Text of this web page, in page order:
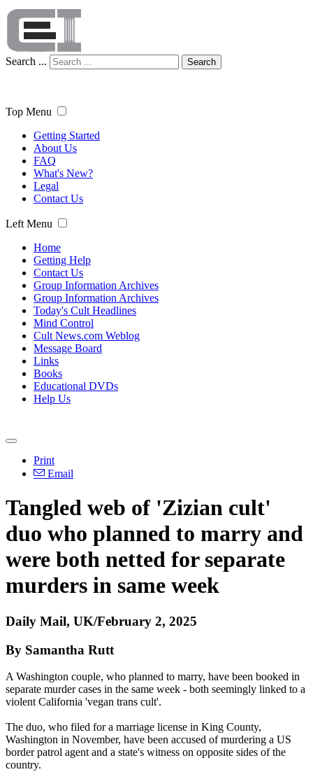
Search ... Search
Top Menu
Getting Started
About Us
FAQ
What's New?
Legal
Contact Us
Left Menu
Home
Getting Help
Contact Us
Group Information Archives
Group Information Archives
Today's Cult Headlines
Mind Control
Cult News.com Weblog
Message Board
Links
Books
Educational DVDs
Help Us
Print
Email
Tangled web of 'Zizian cult'
duo who planned to marry and
were both netted for separate
murders in same week
Daily Mail, UK/February 2, 2025
By Samantha Rutt
A Washington couple, who planned to marry, have been booked in
separate murder cases in the same week - both seemingly linked to a
violent California 'vegan trans cult'.
The duo, who filed for a marriage license in King County,
Washington in November, have been accused of murdering a US
border patrol agent and a state's witness on opposite sides of the
country.